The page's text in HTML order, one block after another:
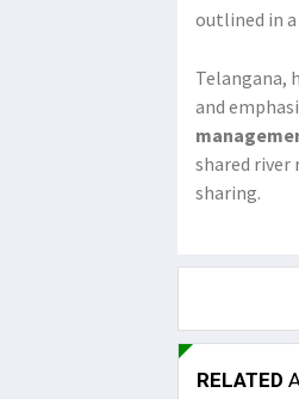
outlined in
Telangana,
and
shared river
sharing.
RELATED